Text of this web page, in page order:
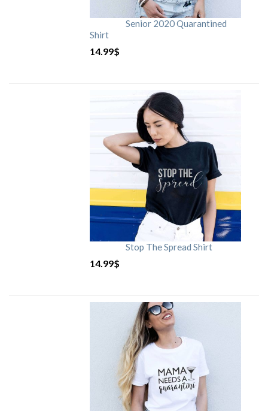
Senior 2020 Quarantined
Shirt
14.99$
Stop The Spread Shirt
14.99$